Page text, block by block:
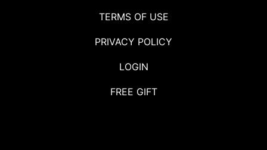
TERMS OF USE
PRIVACY POLICY
LOGIN
FREE GIFT